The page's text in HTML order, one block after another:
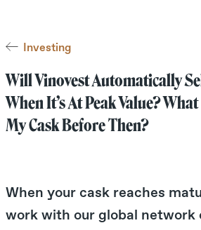
Investing
Will Vinovest Automatically
When It’s At Peak Value?
My Cask Before Then?
When your cask reaches
work with our global network